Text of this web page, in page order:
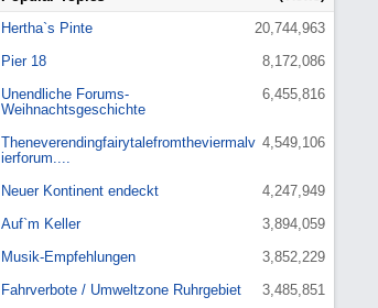
20,744,963
Hertha`s Pinte
8,172,086
Pier 18
6,455,816
Unendliche Forums-
Weihnachtsgeschichte
4,549,106
Theneverendingfairytalefromtheviermalv
ierforum....
4,247,949
Neuer Kontinent endeckt
3,894,059
Auf`m Keller
3,852,229
Musik-Empfehlungen
3,485,851
Fahrverbote / Umweltzone Ruhrgebiet